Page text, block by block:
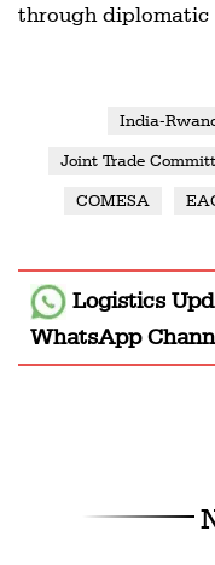
through diplomatic
India-
Joint Trade
COMESA
Logistics
WhatsApp